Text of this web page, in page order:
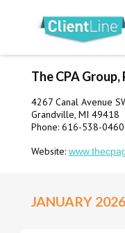
The CPA Group,
4267 Canal Avenue
Grandville, MI 49418
Phone: 616-538-0460
Website:
JANUARY 2026